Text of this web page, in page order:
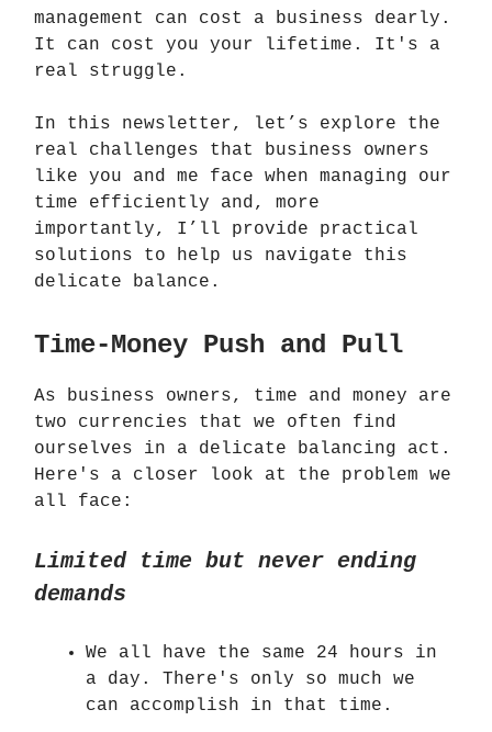
management can cost a business dearly.
It can cost you your lifetime. It's a
real struggle.
In this newsletter, let’s explore the
real challenges that business owners
like you and me face when managing our
time efficiently and, more
importantly, I’ll provide practical
solutions to help us navigate this
delicate balance.
Time-Money Push and Pull
As business owners, time and money are
two currencies that we often find
ourselves in a delicate balancing act.
Here's a closer look at the problem we
all face:
Limited time but never ending
demands
We all have the same 24 hours in
a day. There's only so much we
can accomplish in that time.